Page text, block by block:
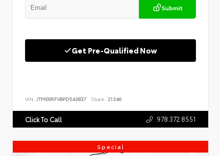
Submit
Get Pre-Qualified Now
VIN: JTME6RFV8PD543837 Stock: 21346
Click To Call 978.372.8551
Special